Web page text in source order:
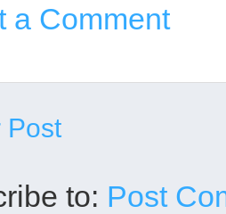
a Comment
Post
to: Post